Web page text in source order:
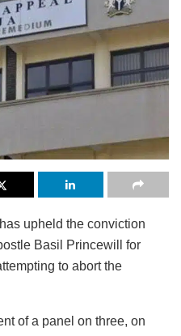
upheld the conviction
Basil Princewill for
to abort the
of a panel on three, on